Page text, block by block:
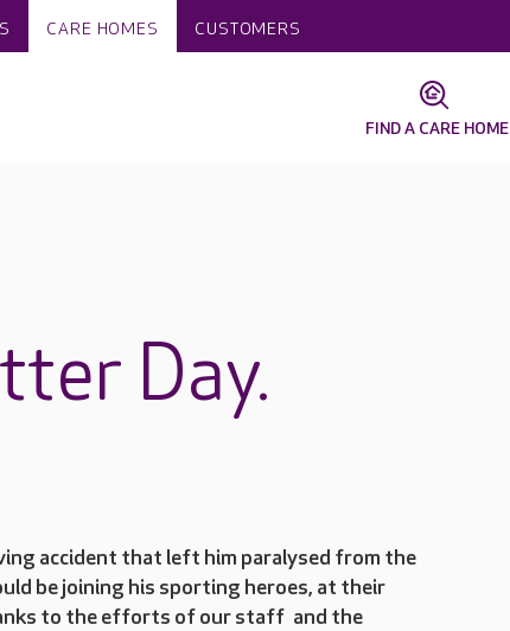
CARE HOMES CUSTOMERS
FIND A CARE HOME
Day.
accident that left him paralysed from the
be joining his sporting heroes, at their
to the efforts of our staff and the